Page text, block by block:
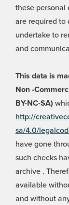
these personal
are required to
undertake to
and
This data is
Non -
BY-NC-SA)
http://
sa/4.0/
have gone
such checks
archive .
available
and without